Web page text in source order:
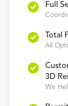
Full
Total
All
3D
We